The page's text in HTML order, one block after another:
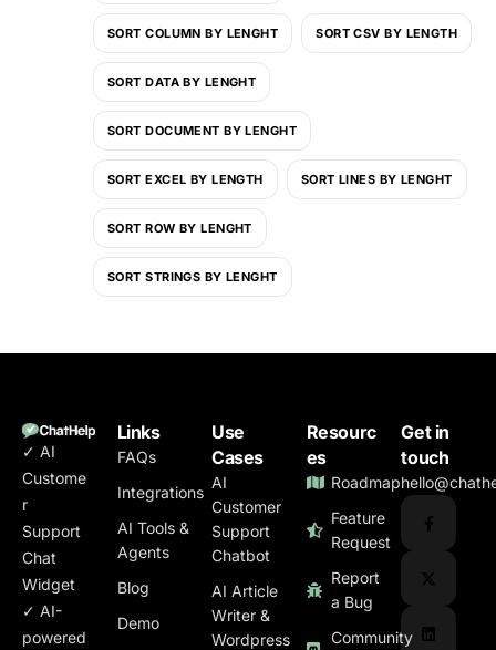
SORT COLUMN BY LENGHT SORT CSV BY LENGTH
SORT DATA BY LENGHT
SORT DOCUMENT BY LENGHT
SORT EXCEL BY LENGTH SORT LINES BY LENGHT
SORT ROW BY LENGHT
SORT STRINGS BY LENGHT
✓ AI
Custome
r
Support
Chat
Widget
✓ AI-
powered
Links
FAQs
Integrations
AI Tools &
Agents
Blog
Demo
Use
Cases
AI
Customer
Support
Chatbot
AI Article
Writer &
Wordpress
Resourc
es
Roadmap
Feature
Request
Report
a Bug
Community
Get in
touch